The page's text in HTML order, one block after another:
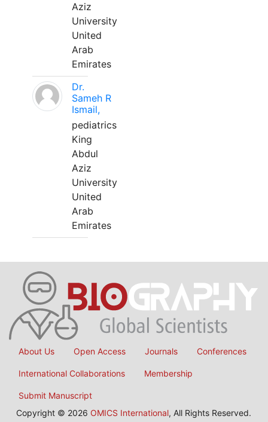
Aziz
University
United
Arab
Emirates
Dr.
Sameh R
Ismail,
pediatrics
King
Abdul
Aziz
University
United
Arab
Emirates
About Us Open Access Journals Conferences
International Collaborations Membership
Submit Manuscript
Copyright © 2026 OMICS International, All Rights Reserved.